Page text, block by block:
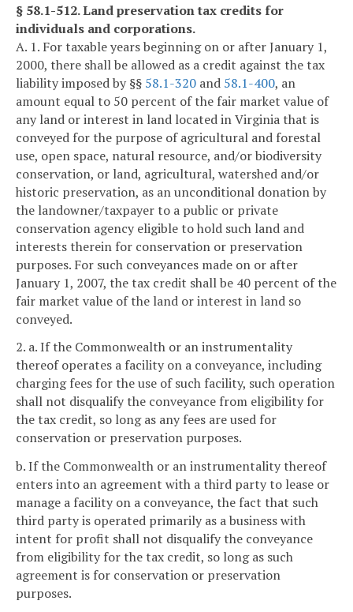
§ 58.1-512. Land preservation tax credits for
individuals and corporations.
A. 1. For taxable years beginning on or after January 1,
2000, there shall be allowed as a credit against the tax
liability imposed by §§ 58.1-320 and 58.1-400, an
amount equal to 50 percent of the fair market value of
any land or interest in land located in Virginia that is
conveyed for the purpose of agricultural and forestal
use, open space, natural resource, and/or biodiversity
conservation, or land, agricultural, watershed and/or
historic preservation, as an unconditional donation by
the landowner/taxpayer to a public or private
conservation agency eligible to hold such land and
interests therein for conservation or preservation
purposes. For such conveyances made on or after
January 1, 2007, the tax credit shall be 40 percent of the
fair market value of the land or interest in land so
conveyed.
2. a. If the Commonwealth or an instrumentality
thereof operates a facility on a conveyance, including
charging fees for the use of such facility, such operation
shall not disqualify the conveyance from eligibility for
the tax credit, so long as any fees are used for
conservation or preservation purposes.
b. If the Commonwealth or an instrumentality thereof
enters into an agreement with a third party to lease or
manage a facility on a conveyance, the fact that such
third party is operated primarily as a business with
intent for profit shall not disqualify the conveyance
from eligibility for the tax credit, so long as such
agreement is for conservation or preservation
purposes.